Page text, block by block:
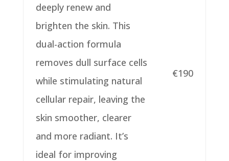
deeply renew and
brighten the skin. This
dual-action formula
removes dull surface cells
while stimulating natural
cellular repair, leaving the
skin smoother, clearer
and more radiant. It’s
ideal for improving
€190